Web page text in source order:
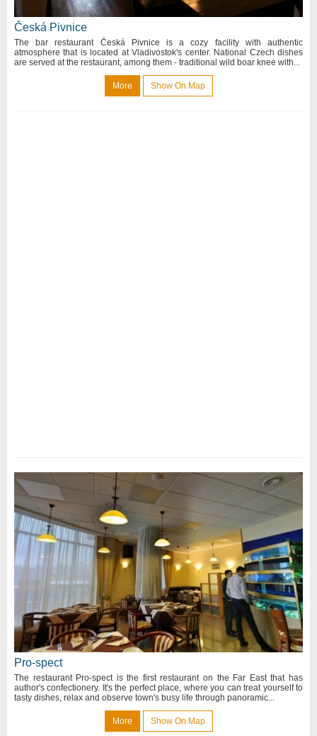
Česká Pivnice
The bar restaurant Česká Pivnice is a cozy facility with authentic
atmosphere that is located at Vladivostok's center. National Czech dishes
are served at the restaurant, among them - traditional wild boar knee with...
More Show On Map
Pro-spect
The restaurant Pro-spect is the first restaurant on the Far East that has
author's confectionery. It's the perfect place, where you can treat yourself to
tasty dishes, relax and observe town's busy life through panoramic...
More Show On Map